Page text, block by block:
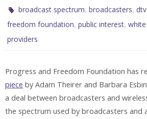
broadcast spectrum,broadcasters,
freedom foundation, public interest,
providers
Progress and Freedom Foundation has
piece by Adam Theirer and Barbara
a deal between broadcasters and
the spectrum used by broadcasters and